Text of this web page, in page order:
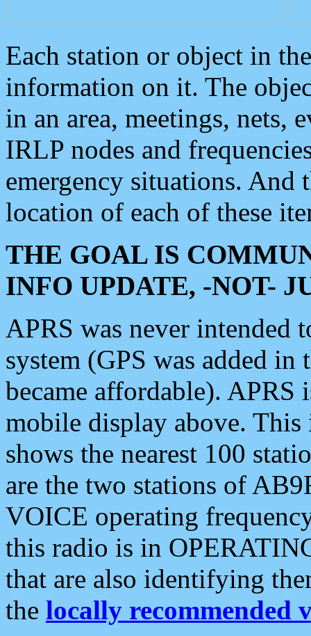
Each station or object in
information on it. The
in an area, meetings, nets,
IRLP nodes and
emergency situations. And
location of each of these
THE GOAL IS
INFO UPDATE, -NOT-
APRS was never intended
system (GPS was added
became affordable). APRS
mobile display above.
shows the nearest 100
are the two stations of
VOICE operating
this radio is in
that are also identifying
the locally recommended